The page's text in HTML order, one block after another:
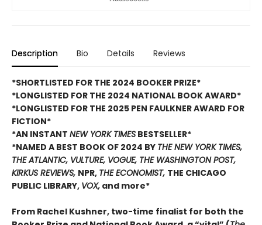
Description Bio Details Reviews
*SHORTLISTED FOR THE 2024 BOOKER PRIZE*
*LONGLISTED FOR THE 2024 NATIONAL BOOK AWARD*
*LONGLISTED FOR THE 2025 PEN FAULKNER AWARD FOR
FICTION*
*AN INSTANT NEW YORK TIMES BESTSELLER*
*NAMED A BEST BOOK OF 2024 BY THE NEW YORK TIMES,
THE ATLANTIC, VULTURE, VOGUE, THE WASHINGTON POST,
KIRKUS REVIEWS, NPR, THE ECONOMIST, THE CHICAGO
PUBLIC LIBRARY, VOX, and more*
From Rachel Kushner, two-time finalist for both the